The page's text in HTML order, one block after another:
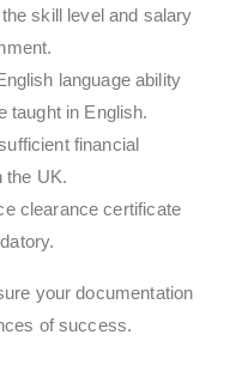
skill level and salary
language ability
taught in English.
financial
the UK.
clearance certificate
your documentation
of success.